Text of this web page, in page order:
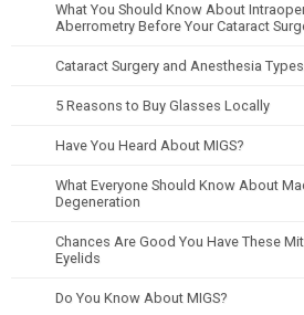
What You Should Know About
Aberrometry Before Your Cataract
Cataract Surgery and Anesthesia Types
5 Reasons to Buy Glasses Locally
Have You Heard About MIGS?
What Everyone Should Know About
Degeneration
Chances Are Good You Have These
Eyelids
Do You Know About MIGS?